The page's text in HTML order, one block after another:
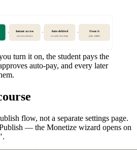
› Instant access
course unlocks
› Auto-debited
on each due date
›
Owns it
plan settled
turn it on, the student pays the
auto-pay, and every later
flow, not a separate settings page.
— the Monetize wizard opens on